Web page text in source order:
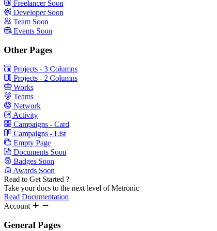
Freelancer Soon
Developer Soon
Team Soon
Events Soon
Other Pages
Projects - 3 Columns
Projects - 2 Columns
Works
Teams
Network
Activity
Campaigns - Card
Campaigns - List
Empty Page
Documents Soon
Badges Soon
Awards Soon
Read to Get Started ?
Take your docs to the next level of Metronic
Read Documentation
Account
General Pages